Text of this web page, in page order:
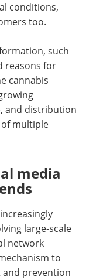
conditions,
too.
such
reasons for
cannabis
and distribution
multiple
media
large-scale
network
to
prevention